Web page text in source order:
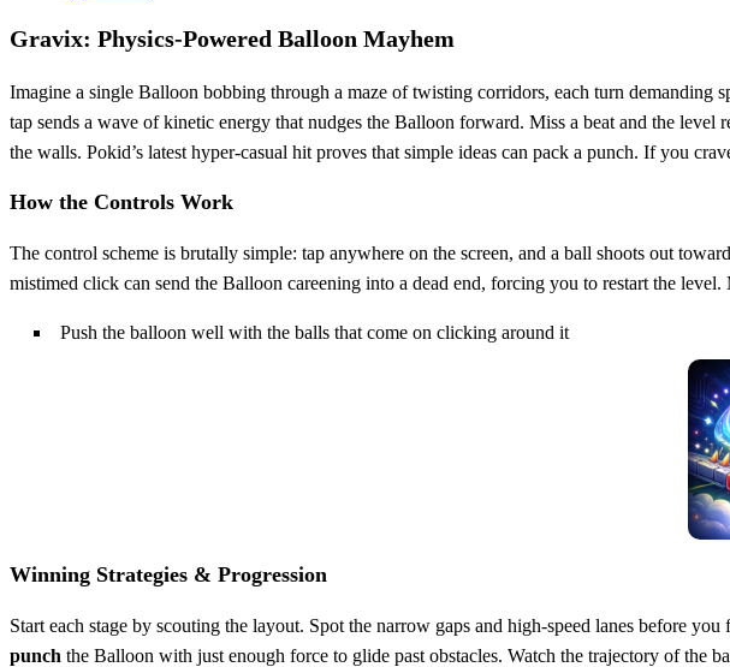
Gravix: Physics‑Powered Balloon Mayhem
Imagine a single Balloon bobbing through a maze of twisting corridors, each turn demanding
tap sends a wave of kinetic energy that nudges the Balloon forward. Miss a beat and the
the walls. Pokid’s latest hyper‑casual hit proves that simple ideas can pack a punch. If you
How the Controls Work
The control scheme is brutally simple: tap anywhere on the screen, and a ball shoots out
mistimed click can send the Balloon careening into a dead end, forcing you to restart the
Push the balloon well with the balls that come on clicking around it
Winning Strategies & Progression
Start each stage by scouting the layout. Spot the narrow gaps and high‑speed lanes before
punch the Balloon with just enough force to glide past obstacles. Watch the trajectory of the